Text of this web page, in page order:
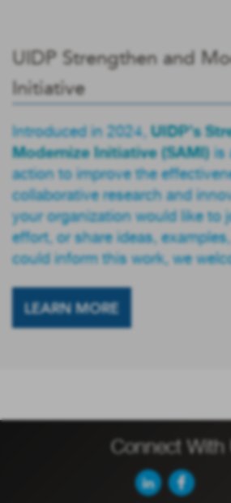
UIDP Strengthen and
Initiative
Introduced in 2024, UIDP’s
Modernize Initiative (SAMI) is
action to improve the
collaborative research and
your organization would like to
effort, or share ideas,
could inform this work, we
LEARN MORE
Connect With